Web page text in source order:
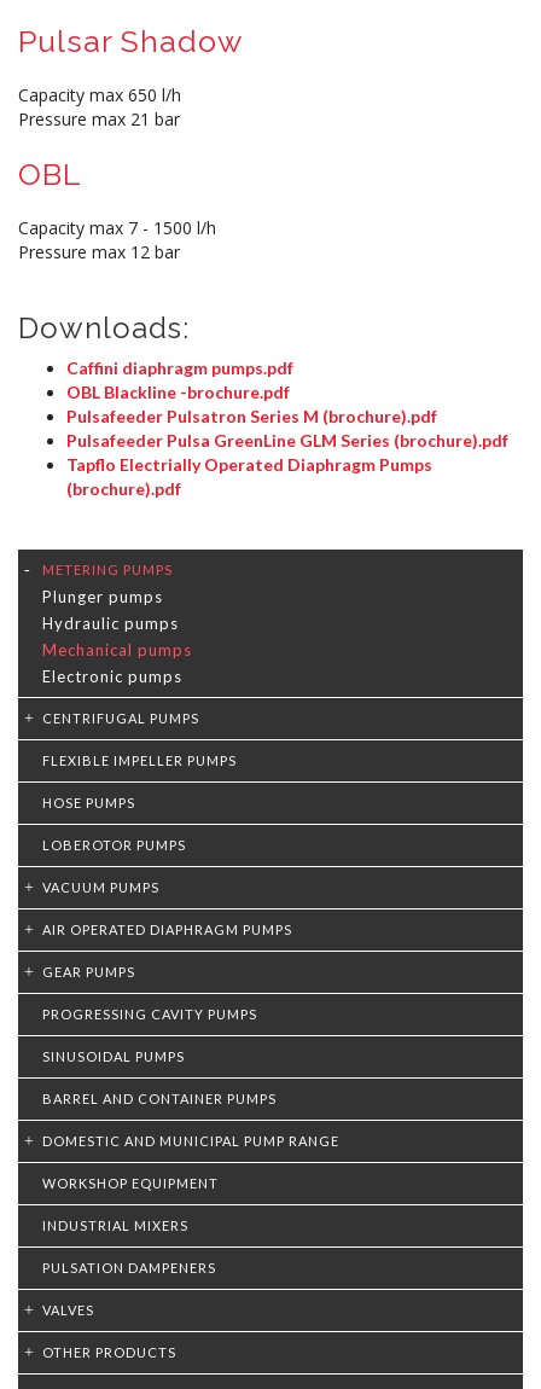
Pulsar Shadow
Capacity max 650 l/h
Pressure max 21 bar
OBL
Capacity max 7 - 1500 l/h
Pressure max 12 bar
Downloads:
Caffini diaphragm pumps.pdf
OBL Blackline -brochure.pdf
Pulsafeeder Pulsatron Series M (brochure).pdf
Pulsafeeder Pulsa GreenLine GLM Series (brochure).pdf
Tapflo Electrially Operated Diaphragm Pumps
(brochure).pdf
METERING PUMPS
Plunger pumps
Hydraulic pumps
Mechanical pumps
Electronic pumps
CENTRIFUGAL PUMPS
FLEXIBLE IMPELLER PUMPS
HOSE PUMPS
LOBEROTOR PUMPS
VACUUM PUMPS
AIR OPERATED DIAPHRAGM PUMPS
GEAR PUMPS
PROGRESSING CAVITY PUMPS
SINUSOIDAL PUMPS
BARREL AND CONTAINER PUMPS
DOMESTIC AND MUNICIPAL PUMP RANGE
WORKSHOP EQUIPMENT
INDUSTRIAL MIXERS
PULSATION DAMPENERS
VALVES
OTHER PRODUCTS